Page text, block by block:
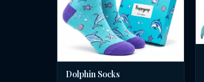
Dolphin Socks